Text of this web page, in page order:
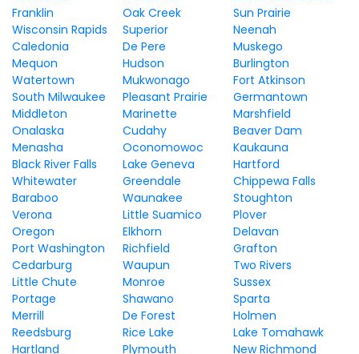
Franklin
Oak Creek
Sun Prairie
Wisconsin Rapids
Superior
Neenah
Caledonia
De Pere
Muskego
Mequon
Hudson
Burlington
Watertown
Mukwonago
Fort Atkinson
South Milwaukee
Pleasant Prairie
Germantown
Middleton
Marinette
Marshfield
Onalaska
Cudahy
Beaver Dam
Menasha
Oconomowoc
Kaukauna
Black River Falls
Lake Geneva
Hartford
Whitewater
Greendale
Chippewa Falls
Baraboo
Waunakee
Stoughton
Verona
Little Suamico
Plover
Oregon
Elkhorn
Delavan
Port Washington
Richfield
Grafton
Cedarburg
Waupun
Two Rivers
Little Chute
Monroe
Sussex
Portage
Shawano
Sparta
Merrill
De Forest
Holmen
Reedsburg
Rice Lake
Lake Tomahawk
Hartland
Plymouth
New Richmond